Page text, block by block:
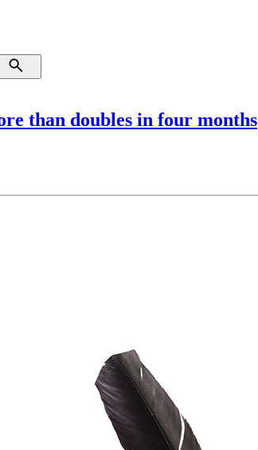
than doubles in four months